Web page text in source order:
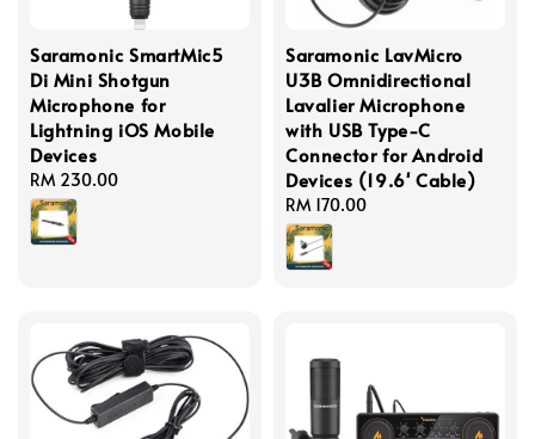
Saramonic SmartMic5
Di Mini Shotgun
Microphone for
Lightning iOS Mobile
Devices
Regular
price
RM 230.00
Saramonic LavMicro
U3B Omnidirectional
Lavalier Microphone
with USB Type-C
Connector for Android
Devices (19.6' Cable)
Regular
price
RM 170.00